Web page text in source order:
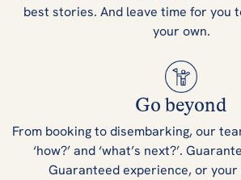
best stories. And leave time for you
your own.
Go beyond
From booking to disembarking, our
‘how?’ and ‘what’s next?’.
Guaranteed experience, or your